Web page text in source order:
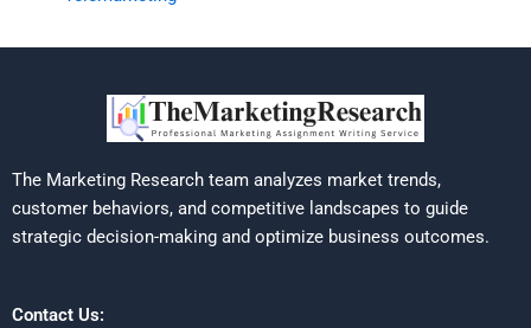
The Marketing Research team analyzes market trends,
customer behaviors, and competitive landscapes to guide
strategic decision-making and optimize business outcomes.
Contact Us: